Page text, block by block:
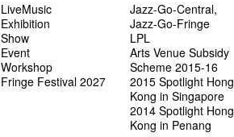
LiveMusic
Exhibition
Show
Event
Workshop
Fringe Festival 2027
Jazz-Go-Central,
Jazz-Go-Fringe
LPL
Arts Venue Subsidy
Scheme 2015-16
2015 Spotlight Hong
Kong in Singapore
2014 Spotlight Hong
Kong in Penang